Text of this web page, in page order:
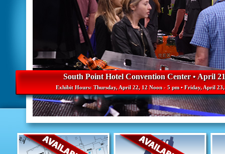
South Point Hotel Convention Center • April
Exhibit Hours: Thursday, April 22, 12 Noon - 5 pm • Friday, April